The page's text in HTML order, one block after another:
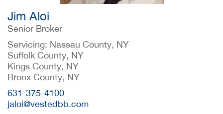
Jim Aloi
Senior Broker
Servicing: Nassau County, NY
Suffolk County, NY
Kings County, NY
Bronx County, NY
631-375-4100
jaloi@vestedbb.com